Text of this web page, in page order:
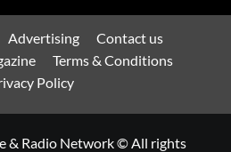
Advertising
Contact us
Terms & Conditions
Policy
& Radio Network © All rights